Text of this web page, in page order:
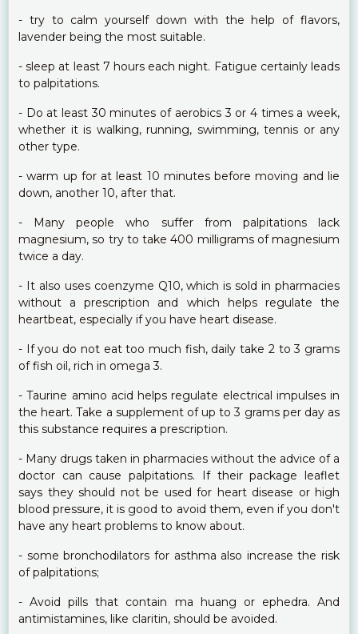
- try to calm yourself down with the help of flavors,
lavender being the most suitable.
- sleep at least 7 hours each night. Fatigue certainly leads
to palpitations.
- Do at least 30 minutes of aerobics 3 or 4 times a week,
whether it is walking, running, swimming, tennis or any
other type.
- warm up for at least 10 minutes before moving and lie
down, another 10, after that.
- Many people who suffer from palpitations lack
magnesium, so try to take 400 milligrams of magnesium
twice a day.
- It also uses coenzyme Q10, which is sold in pharmacies
without a prescription and which helps regulate the
heartbeat, especially if you have heart disease.
- If you do not eat too much fish, daily take 2 to 3 grams
of fish oil, rich in omega 3.
- Taurine amino acid helps regulate electrical impulses in
the heart. Take a supplement of up to 3 grams per day as
this substance requires a prescription.
- Many drugs taken in pharmacies without the advice of a
doctor can cause palpitations. If their package leaflet
says they should not be used for heart disease or high
blood pressure, it is good to avoid them, even if you don't
have any heart problems to know about.
- some bronchodilators for asthma also increase the risk
of palpitations;
- Avoid pills that contain ma huang or ephedra. And
antimistamines, like claritin, should be avoided.